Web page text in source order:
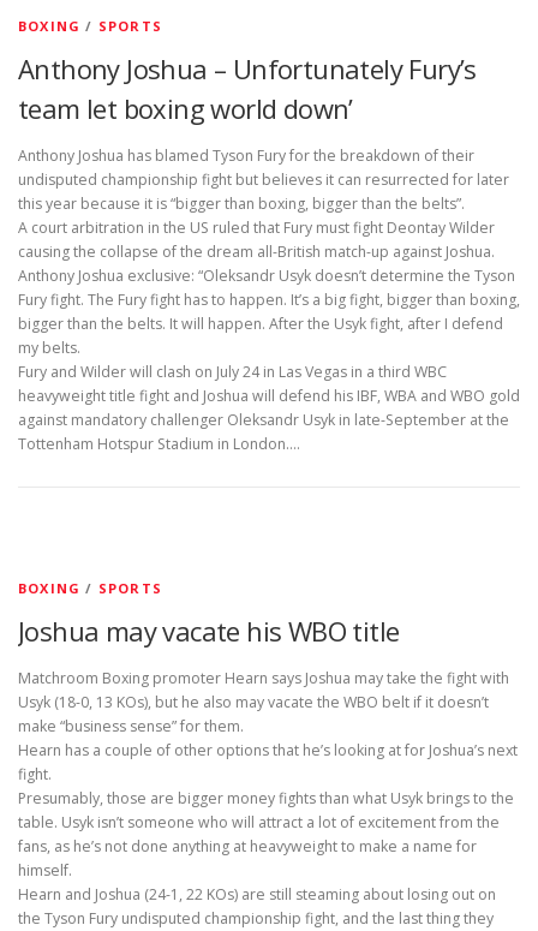
BOXING / SPORTS
Anthony Joshua – Unfortunately Fury’s
team let boxing world down’
Anthony Joshua has blamed Tyson Fury for the breakdown of their
undisputed championship fight but believes it can resurrected for later
this year because it is “bigger than boxing, bigger than the belts”.
A court arbitration in the US ruled that Fury must fight Deontay Wilder
causing the collapse of the dream all-British match-up against Joshua.
Anthony Joshua exclusive: “Oleksandr Usyk doesn’t determine the Tyson
Fury fight. The Fury fight has to happen. It’s a big fight, bigger than boxing,
bigger than the belts. It will happen. After the Usyk fight, after I defend
my belts.
Fury and Wilder will clash on July 24 in Las Vegas in a third WBC
heavyweight title fight and Joshua will defend his IBF, WBA and WBO gold
against mandatory challenger Oleksandr Usyk in late-September at the
Tottenham Hotspur Stadium in London.…
BOXING / SPORTS
Joshua may vacate his WBO title
Matchroom Boxing promoter Hearn says Joshua may take the fight with
Usyk (18-0, 13 KOs), but he also may vacate the WBO belt if it doesn’t
make “business sense” for them.
Hearn has a couple of other options that he’s looking at for Joshua’s next
fight.
Presumably, those are bigger money fights than what Usyk brings to the
table. Usyk isn’t someone who will attract a lot of excitement from the
fans, as he’s not done anything at heavyweight to make a name for
himself.
Hearn and Joshua (24-1, 22 KOs) are still steaming about losing out on
the Tyson Fury undisputed championship fight, and the last thing they